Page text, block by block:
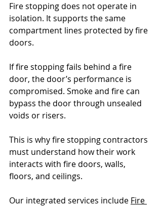
Fire stopping does not operate in
isolation. It supports the same
compartment lines protected by fire
doors.
If fire stopping fails behind a fire
door, the door’s performance is
compromised. Smoke and fire can
bypass the door through unsealed
voids or risers.
This is why fire stopping contractors
must understand how their work
interacts with fire doors, walls,
floors, and ceilings.
Our integrated services include Fire